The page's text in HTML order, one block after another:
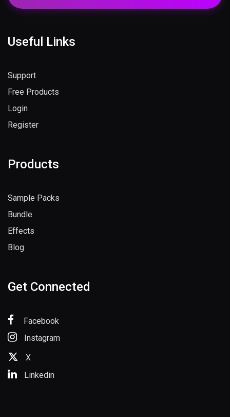
Useful Links
Support
Free Products
Login
Register
Products
Sample Packs
Bundle
Effects
Blog
Get Connected
Facebook
Instagram
X
Linkedin